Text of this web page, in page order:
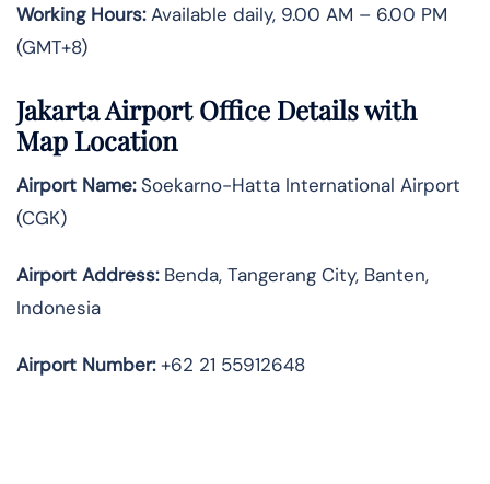
Working Hours:Available daily, 9.00 AM – 6.00 PM
(GMT+8)
Jakarta Airport Office Details with
Map Location
Airport Name:Soekarno-Hatta International Airport
(CGK)
Airport Address:Benda, Tangerang City, Banten,
Indonesia
Airport Number:+62 21 55912648